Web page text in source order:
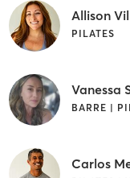
Allison
PILATES
Vanessa
Carlos